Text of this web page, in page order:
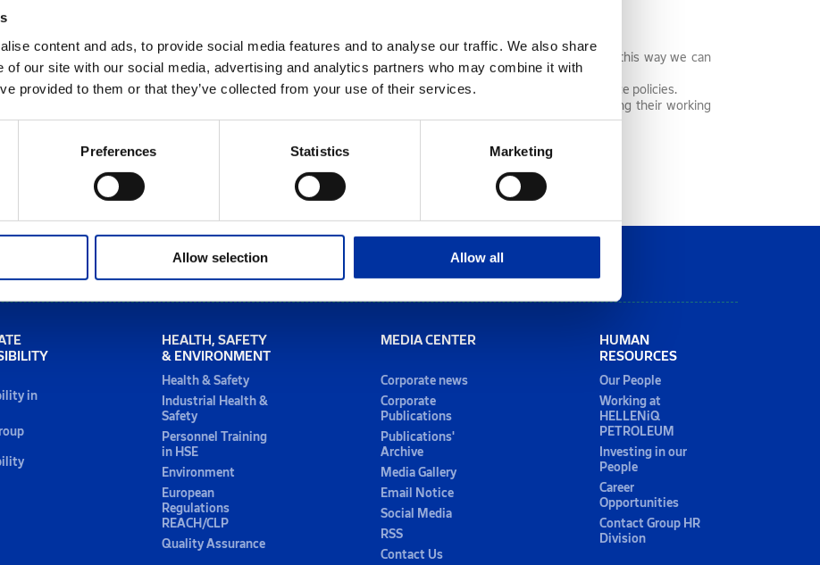
content and ads, to provide social media features and to analyse our traffic. We also share
of our site with our social media, advertising and analytics partners who may combine it with
provided to them or that they’ve collected from your use of their services.
Preferences Statistics Marketing
Allow selection Allow all
We take part in job satisfaction surveys, thus giving employees the chance to express their opinions. In this way we can
identify the points in which we as a Group stand out, as well as areas in which improvement is needed.
We hold regular meetings for briefing and exchanging views on new systems, programs and human resource policies.
We ensure the prompt and valid update of our people regarding significant work or other issues affecting their working
conditions.
in
HEALTH, SAFETY
& ENVIRONMENT
Health & Safety
Industrial Health &
Safety
Personnel Training
in HSE
Environment
European
Regulations
REACH/CLP
Quality Assurance
MEDIA CENTER
Corporate news
Corporate
Publications
Publications'
Archive
Media Gallery
Email Notice
Social Media
RSS
Contact Us
HUMAN
RESOURCES
Our People
Working at
HELLENiQ
PETROLEUM
Investing in our
People
Career
Opportunities
Contact Group HR
Division